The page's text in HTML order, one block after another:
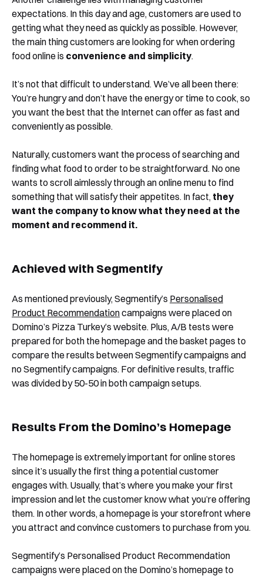
expectations. In this day and age, customers are used to
getting what they need as quickly as possible. However,
the main thing customers are looking for when ordering
food online is convenience and simplicity.
It’s not that difficult to understand. We’ve all been there:
You’re hungry and don’t have the energy or time to cook, so
you want the best that the Internet can offer as fast and
conveniently as possible.
Naturally, customers want the process of searching and
finding what food to order to be straightforward. No one
wants to scroll aimlessly through an online menu to find
something that will satisfy their appetites. In fact, they
want the company to know what they need at the
moment and recommend it.
Achieved with Segmentify
As mentioned previously, Segmentify’s Personalised
Product Recommendationcampaigns were placed on
Domino’s Pizza Turkey’s website. Plus, A/B tests were
prepared for both the homepage and the basket pages to
compare the results between Segmentify campaigns and
no Segmentify campaigns. For definitive results, traffic
was divided by 50-50 in both campaign setups.
Results From the Domino’s Homepage
The homepage is extremely important for online stores
since it’s usually the first thing a potential customer
engages with. Usually, that’s where you make your first
impression and let the customer know what you’re offering
them. In other words, a homepage is your storefront where
you attract and convince customers to purchase from you.
Segmentify’s Personalised Product Recommendation
campaigns were placed on the Domino’s homepage to